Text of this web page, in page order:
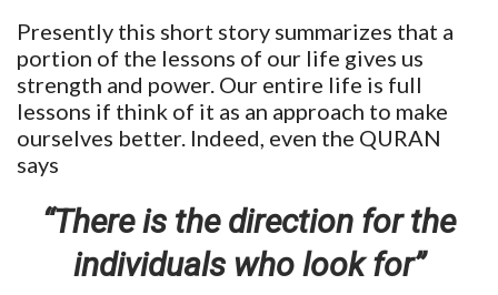
Presently this short story summarizes that a
portion of the lessons of our life gives us
strength and power. Our entire life is full
lessons if think of it as an approach to make
ourselves better. Indeed, even the QURAN
says
“There is the direction for the
individuals who look for”